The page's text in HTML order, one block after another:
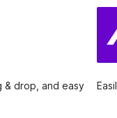
& drop, and easy